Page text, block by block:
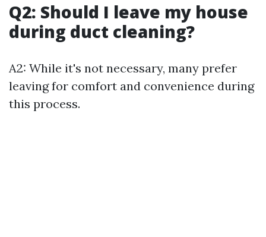
Q2: Should I leave my house
during duct cleaning?
A2: While it's not necessary, many prefer
leaving for comfort and convenience during
this process.